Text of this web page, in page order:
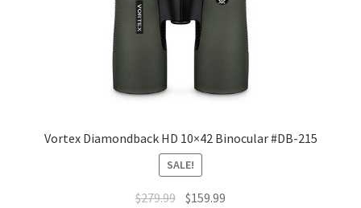
Vortex Diamondback HD 10×42 Binocular #DB-215
SALE!
$279.99 $159.99